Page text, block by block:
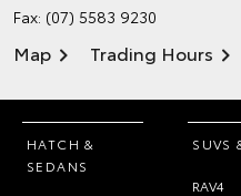
Fax: (07) 5583 9230
Map Trading Hours
HATCH &
SEDANS
SUVS
RAV4